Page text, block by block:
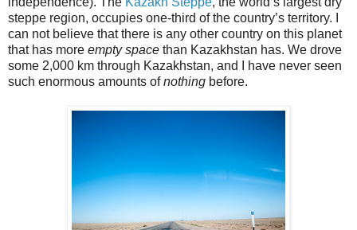
steppe region, occupies one-third of the country’s territory. I
can not believe that there is any other country on this planet
that has more empty space than Kazakhstan has. We drove
some 2,000 km through Kazakhstan, and I have never seen
such enormous amounts ofnothing before.